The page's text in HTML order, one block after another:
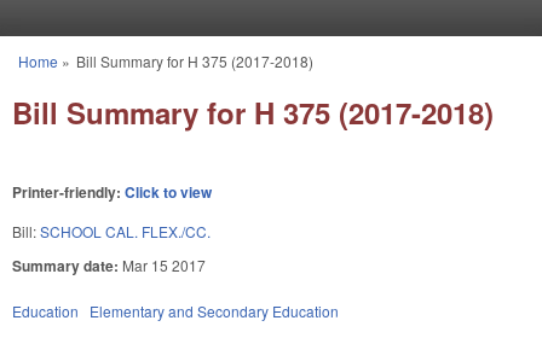
You are here
Home » Bill Summary for H 375 (2017-2018)
Bill Summary for H 375 (2017-2018)
Printer-friendly: Click to view
Bill:SCHOOL CAL. FLEX./CC.
Summary date: Mar 15 2017
Education Elementary and Secondary Education